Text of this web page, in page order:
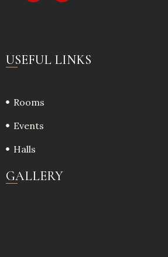
USEFUL LINKS
Rooms
Events
Halls
GALLERY